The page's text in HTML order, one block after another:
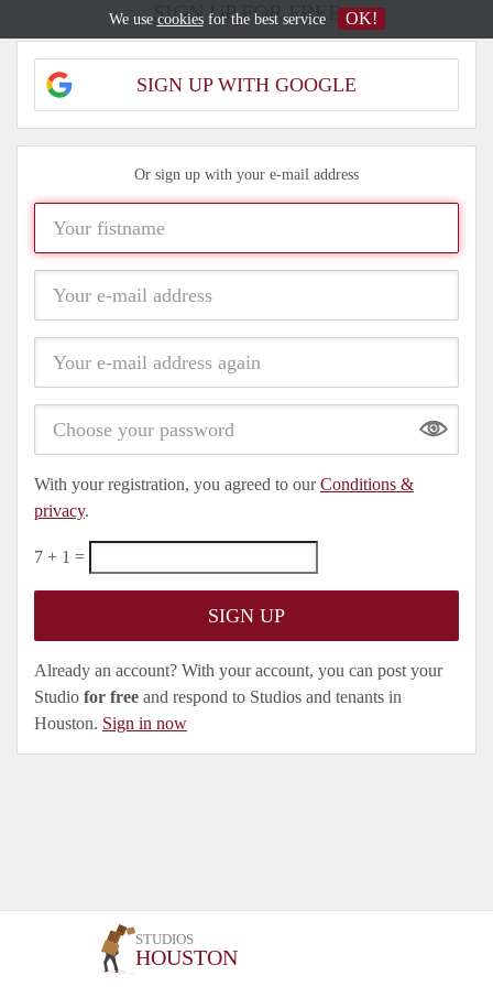
STUDIOS
HOUSTON
SIGN UP FOR FREE
SIGN UP WITH GOOGLE
Or sign up with your e-mail address
Show
With your registration, you agreed to ourConditions &
privacy.
7 + 1 =
Already an account? With your account, you can post your
Studio for free and respond to Studios and tenants in
Houston. Sign in now
We use cookiesfor the best service OK!